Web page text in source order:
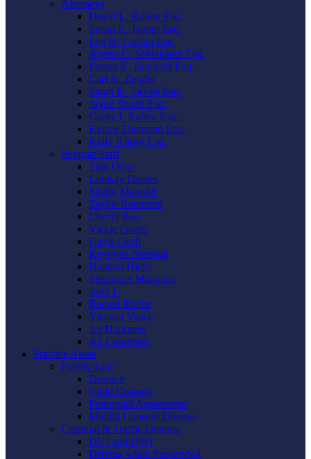
Attorneys
David L. Ruben Esq.
Susan E. Turner Esq.
Lee H. Caplan Esq.
Alyssa C. Schlafstein Esq.
Emma K. Bungard Esq.
Carl N. Ziegler
Sarah K. Jacobs Esq.
Jayne Touati Esq.
Corey I. Ruben Esq.
Kelsey Diamond Esq.
Kelly Kilroy Esq.
Support Staff
Tina Dean
Lindsay Darnes
Shelly Mowder
Taylor Boemmel
Cheryl Rau
Vickie Gorzo
Gayle Graft
Krystyna Shmyga
Hannah Hicks
Stephanie Mangano
Judy L
Raquel Roche
Victoria Vance
Jes Harkness
Ali Carpenter
Practice Areas
Family Law
Divorce
Child Custody
Prenuptial Agreements
Mutual Consent Divorce
Criminal & Traffic Defense
DUI and DWI
Driving while Suspended